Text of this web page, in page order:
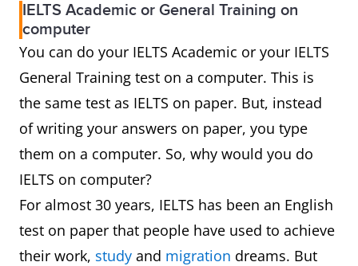
IELTS Academic or General Training on
computer
You can do your IELTS Academic or your IELTS
General Training test on a computer. This is
the same test as IELTS on paper. But, instead
of writing your answers on paper, you type
them on a computer. So, why would you do
IELTS on computer?
For almost 30 years, IELTS has been an English
test on paper that people have used to achieve
their work, study and migration dreams. But